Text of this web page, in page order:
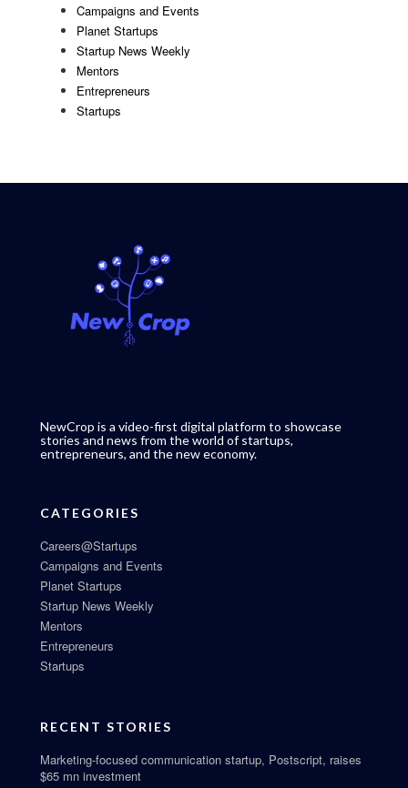
Campaigns and Events
Planet Startups
Startup News Weekly
Mentors
Entrepreneurs
Startups
NewCrop is a video-first digital platform to showcase
stories and news from the world of startups,
entrepreneurs, and the new economy.
CATEGORIES
Careers@Startups
Campaigns and Events
Planet Startups
Startup News Weekly
Mentors
Entrepreneurs
Startups
RECENT STORIES
Marketing-focused communication startup, Postscript, raises
$65 mn investment